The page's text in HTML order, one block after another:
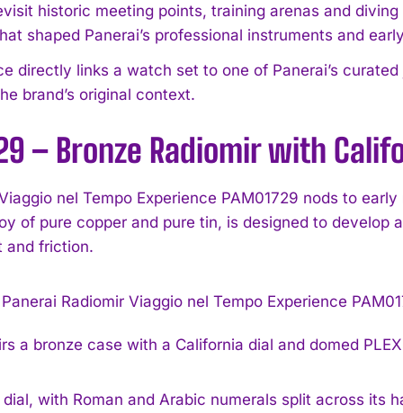
historic meeting points, training arenas and
shaped Panerai’s professional instruments and
directly links a watch set to one of Panerai’s
brand’s original context.
– Bronze Radiomir with
nel Tempo Experience PAM01729 nods to
of pure copper and pure tin, is designed to develop
and friction.
a bronze case with a California dial and domed
with Roman and Arabic numerals split across its